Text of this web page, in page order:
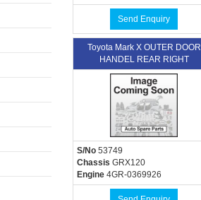
Send Enquiry
Toyota Mark X OUTER DOOR
HANDEL REAR RIGHT
S/No53749
Chassis GRX120
Engine4GR-0369926